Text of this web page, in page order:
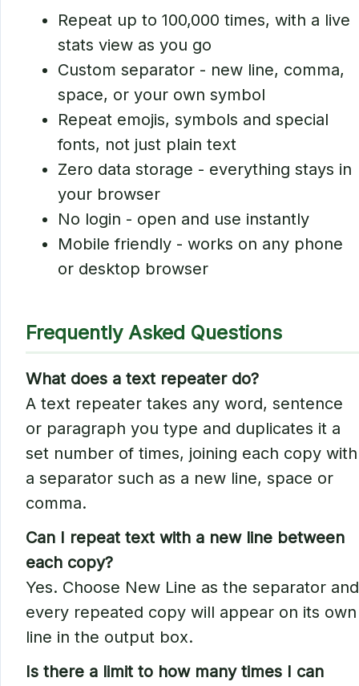
Repeat up to 100,000 times, with a live
stats view as you go
Custom separator - new line, comma,
space, or your own symbol
Repeat emojis, symbols and special
fonts, not just plain text
Zero data storage - everything stays in
your browser
No login - open and use instantly
Mobile friendly - works on any phone
or desktop browser
Frequently Asked Questions
What does a text repeater do?
A text repeater takes any word, sentence
or paragraph you type and duplicates it a
set number of times, joining each copy with
a separator such as a new line, space or
comma.
Can I repeat text with a new line between
each copy?
Yes. Choose New Line as the separator and
every repeated copy will appear on its own
line in the output box.
Is there a limit to how many times I can